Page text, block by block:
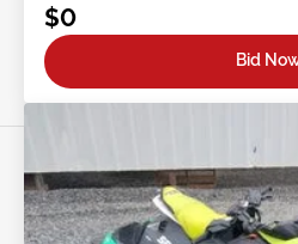
$0
Bid